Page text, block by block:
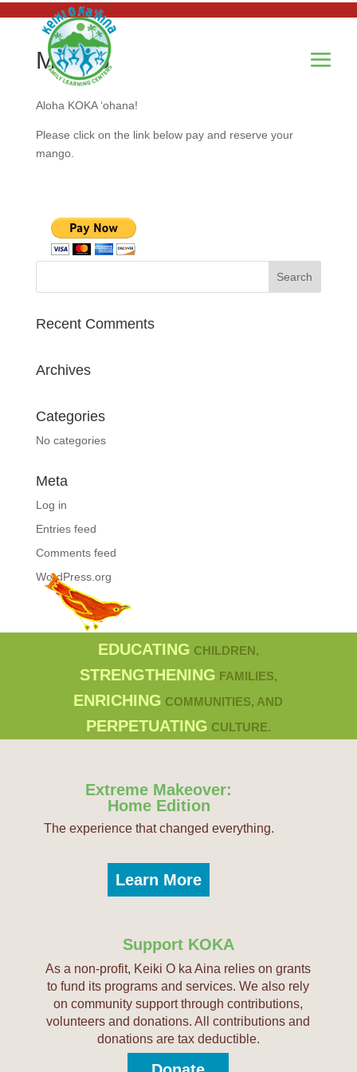
Mango
Aloha KOKA ‘ohana!
Please click on the link below pay and reserve your
mango.
Recent Comments
Archives
Categories
No categories
Meta
Log in
Entries feed
Comments feed
WordPress.org
EDUCATING CHILDREN,
STRENGTHENING FAMILIES,
ENRICHING COMMUNITIES, AND
PERPETUATING CULTURE.
Extreme Makeover:
Home Edition
The experience that changed everything.
Learn More
Support KOKA
As a non-profit, Keiki O ka Aina relies on grants
to fund its programs and services. We also rely
on community support through contributions,
volunteers and donations. All contributions and
donations are tax deductible.